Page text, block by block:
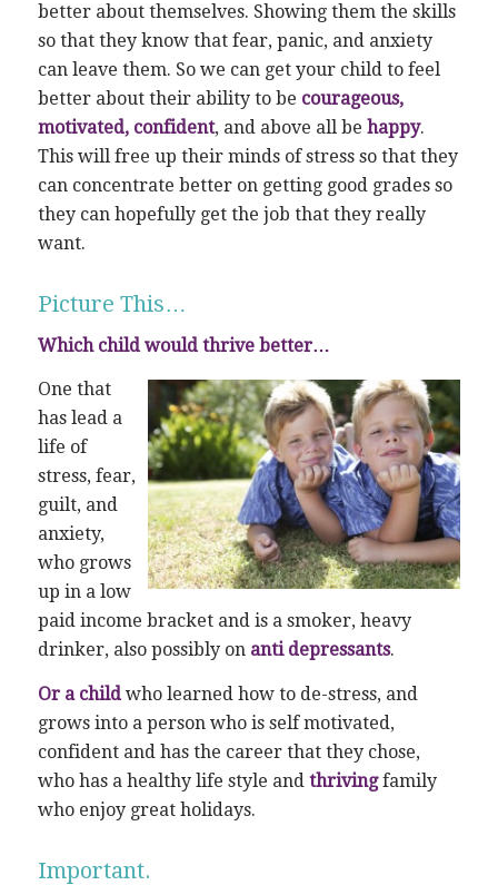
better about themselves. Showing them the skills
so that they know that fear, panic, and anxiety
can leave them. So we can get your child to feel
better about their ability to be courageous,
motivated, confident, and above all be happy.
This will free up their minds of stress so that they
can concentrate better on getting good grades so
they can hopefully get the job that they really
want.
Picture This…
Which child would thrive better…
One that
has lead a
life of
stress, fear,
guilt, and
anxiety,
who grows
up in a low
paid income bracket and is a smoker, heavy
drinker, also possibly on anti depressants.
Or a childwho learned how to de-stress, and
grows into a person who is self motivated,
confident and has the career that they chose,
who has a healthy life style and thrivingfamily
who enjoy great holidays.
Important.